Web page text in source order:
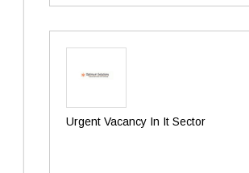
Urgent Vacancy In It Sector